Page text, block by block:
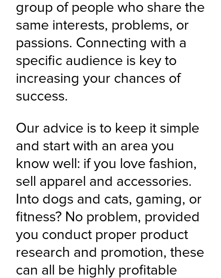
group of people who share the
same interests, problems, or
passions. Connecting with a
specific audience is key to
increasing your chances of
success.
Our advice is to keep it simple
and start with an area you
know well: if you love fashion,
sell apparel and accessories.
Into dogs and cats, gaming, or
fitness? No problem, provided
you conduct proper product
research and promotion, these
can all be highly profitable